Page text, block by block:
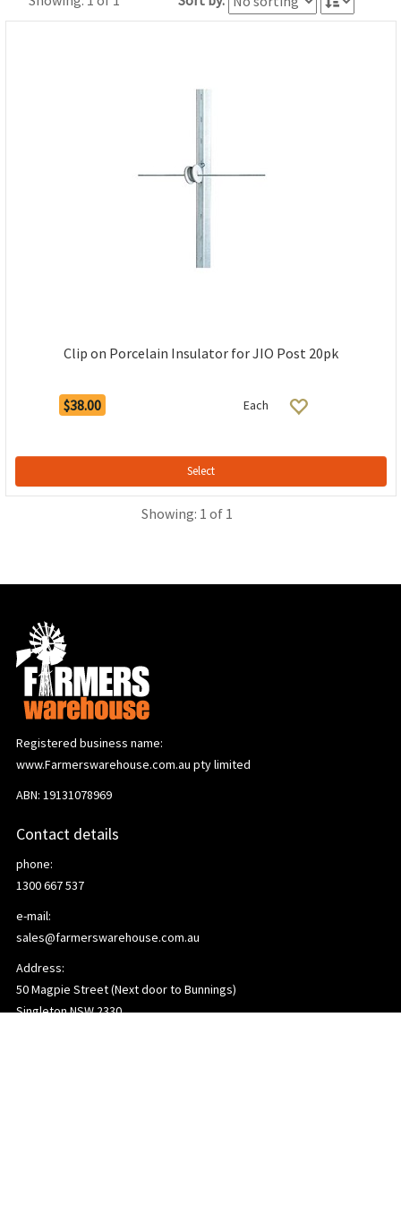
Clip on Porcelain Insulator for JIO Post 20pk
$38.00 Each
Select
Showing: 1 of 1
Registered business name:
www.Farmerswarehouse.com.au pty limited
ABN: 19131078969
Contact details
phone:
1300 667 537
e-mail:
sales@farmerswarehouse.com.au
Address:
50 Magpie Street (Next door to Bunnings)
Singleton NSW 2330